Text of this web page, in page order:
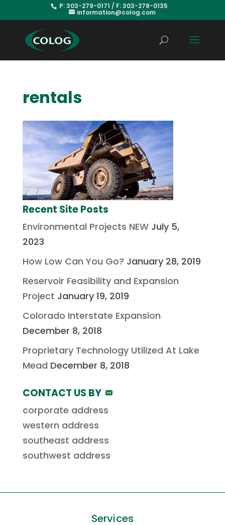
P: 303-279-0171 / F: 303-278-0135
information@colog.com
rentals
Recent Site Posts
Environmental Projects NEW July 5,
2023
How Low Can You Go? January 28, 2019
Reservoir Feasibility and Expansion
Project January 19, 2019
Colorado Interstate Expansion
December 8, 2018
Proprietary Technology Utilized At Lake
Mead December 8, 2018
CONTACT US BY
corporate address
western address
southeast address
southwest address
Services